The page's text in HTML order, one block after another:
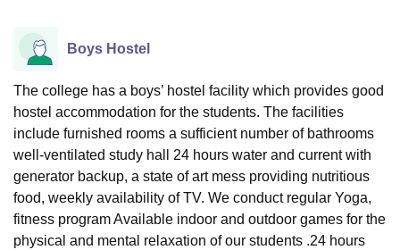
UniversityCalcutta University
UPES Dehradun
of Fundamental Research, MumbaiIndian Agricultural Research
Vellore Institute of Technology, Vellore SRM Institute of
College Of Nursing, MumbaiICT MumbaiASMSOC Mumbai
Christian CollegeLoyola CollegeCrescent CollegeHITS Chennai
Centre, Kolkata
Guru Nanak Institute Of Hotel Management, Kolkata
Competition Pharmacy Animation and Design
Boys Hostel
The college has a boys’ hostel facility which provides good
hostel accommodation for the students. The facilities
include furnished rooms a sufficient number of bathrooms
well-ventilated study hall 24 hours water and current with
generator backup, a state of art mess providing nutritious
food, weekly availability of TV. We conduct regular Yoga,
fitness program Available indoor and outdoor games for the
physical and mental relaxation of our students .24 hours